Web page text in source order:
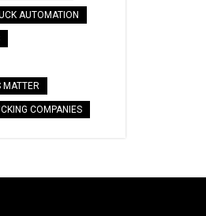
AUTOMATION
MATTER
COMPANIES